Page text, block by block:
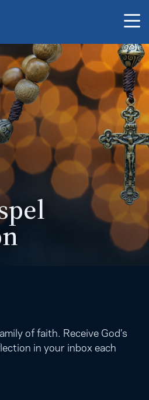
of faith. Receive God’s
in your inbox each